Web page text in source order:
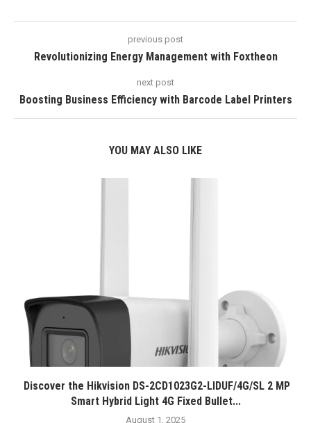
previous post
Revolutionizing Energy Management with Foxtheon
next post
Boosting Business Efficiency with Barcode Label Printers
YOU MAY ALSO LIKE
Discover the Hikvision DS-2CD1023G2-LIDUF/4G/SL 2 MP
Smart Hybrid Light 4G Fixed Bullet...
August 1, 2025